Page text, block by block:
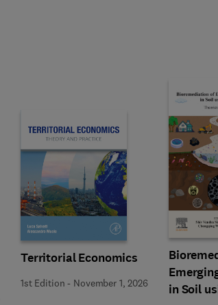
Territorial Economics
1st Edition - November 1, 2026
in Soil